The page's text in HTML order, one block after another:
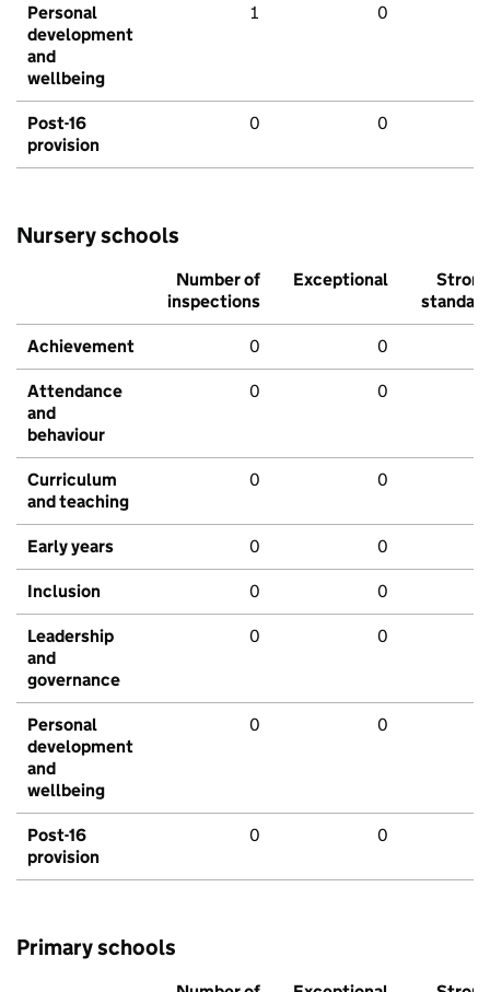
Personal
development
and
wellbeing
1 0
Post-16
provision
0 0
Nursery schools
Number of
inspections
Exceptional
Strong
standard
Achievement 0 0
Attendance
and
behaviour
0 0
Curriculum
and teaching
0 0
Early years 0 0
Inclusion 0 0
Leadership
and
governance
0 0
Personal
development
and
wellbeing
0 0
Post-16
provision
0 0
Primary schools